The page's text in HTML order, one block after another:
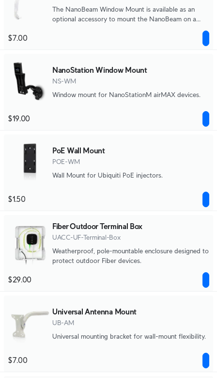
The NanoBeam Window Mount is available as an
optional accessory to mount the NanoBeam on a
$7.00
NanoStation Window Mount
NS-WM
Window mount for NanoStationM airMAX devices.
$19.00
PoE Wall Mount
POE-WM
Wall Mount for Ubiquiti PoE injectors.
$1.50
Fiber Outdoor Terminal Box
UACC-UF-Terminal-Box
Weatherproof, pole-mountable enclosure designed to
protect outdoor Fiber devices.
$29.00
Universal Antenna Mount
UB-AM
Universal mounting bracket for wall-mount flexibility.
$7.00